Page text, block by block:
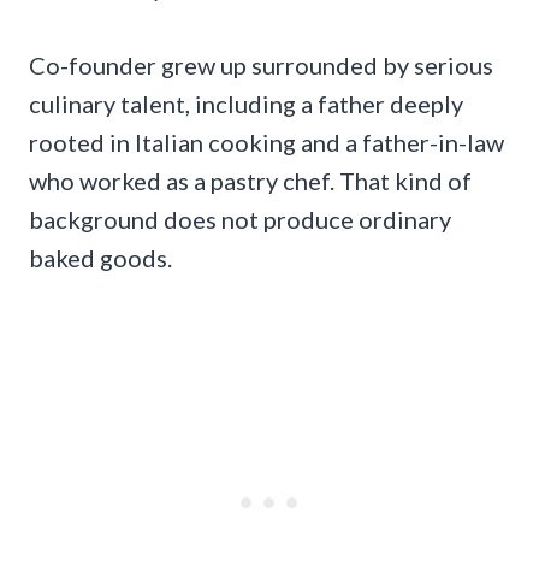
Co-founder grew up surrounded by serious
culinary talent, including a father deeply
rooted in Italian cooking and a father-in-law
who worked as a pastry chef. That kind of
background does not produce ordinary
baked goods.